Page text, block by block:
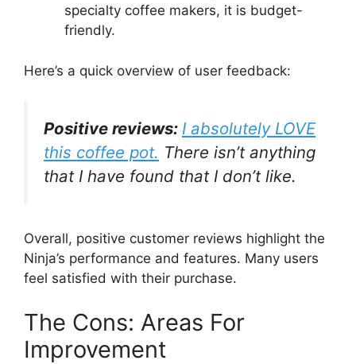
specialty coffee makers, it is budget-
friendly.
Here’s a quick overview of user feedback:
Positive reviews: I absolutely LOVE
this coffee pot. There isn’t anything
that I have found that I don’t like.
Overall, positive customer reviews highlight the
Ninja’s performance and features. Many users
feel satisfied with their purchase.
The Cons: Areas For
Improvement